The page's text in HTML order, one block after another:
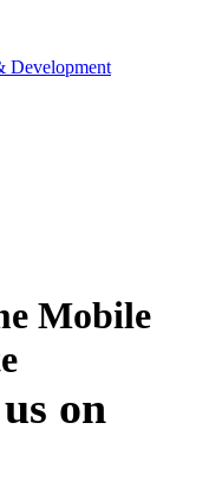
Development
Mobile
on